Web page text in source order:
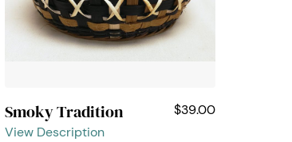
Smoky Tradition
$39.00
View Description